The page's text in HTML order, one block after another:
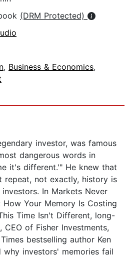
(DRM Protected)
, Business & Economics,
investor, was famous
dangerous words in
it's different.'" He knew that
repeat, not exactly, history is
In Markets Never
How Your Memory Is Costing
Time Isn't Different, long-
of Fisher Investments,
bestselling author Ken
why investors' memories fail